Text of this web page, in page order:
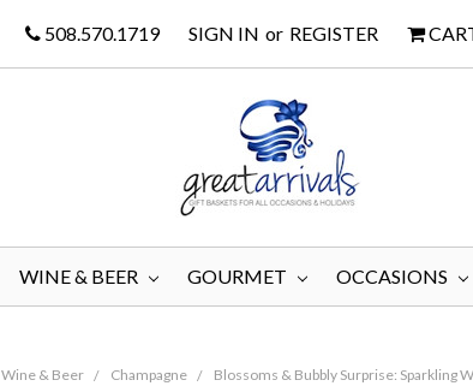
508.570.1719 SIGN IN or REGISTER
WINE & BEER GOURMET OCCASIONS
Wine & Beer Champagne Blossoms & Bubbly Surprise: Sparkling